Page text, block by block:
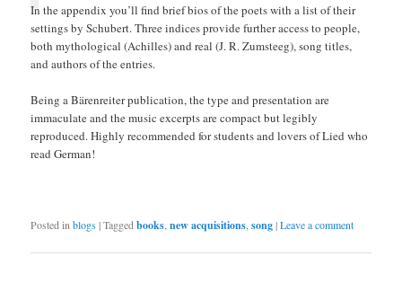
In the appendix you’ll find brief bios of the poets with a list of their
settings by Schubert. Three indices provide further access to people,
both mythological (Achilles) and real (J. R. Zumsteeg), song titles,
and authors of the entries.
Being a Bärenreiter publication, the type and presentation are
immaculate and the music excerpts are compact but legibly
reproduced. Highly recommended for students and lovers of Lied who
read German!
Posted in blogs|Tagged books ,new acquisitions ,song|Leave a comment